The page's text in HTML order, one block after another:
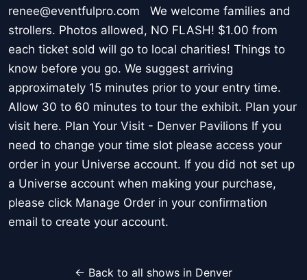
renee@eventfulpro.com We welcome families and
strollers. Photos allowed, NO FLASH! $1.00 from
each ticket sold will go to local charities! Things to
know before you go. We suggest arriving
approximately 15 minutes prior to your entry time.
Allow 30 to 60 minutes to tour the exhibit. Plan your
visit here. Plan Your Visit - Denver Pavilions If you
need to change your time slot please access your
order in your Universe account. If you did not set up
a Universe account when making your purchase,
please click Manage Order in your confirmation
email to create your account.
← Back to all shows in Denver